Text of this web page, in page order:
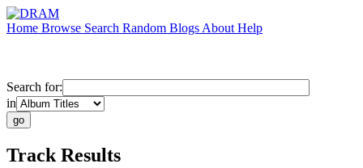
Home Browse Search Random Blogs About Help
Search for:
in
Track Results